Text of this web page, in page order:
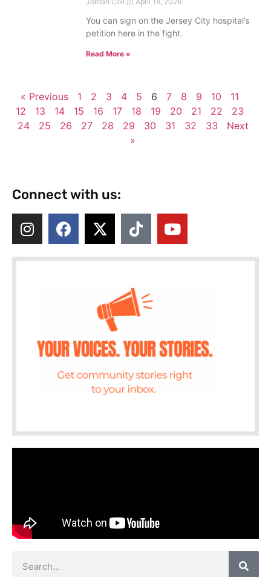
You can sign on the Jersey City hospital’s
petition here in the fight.
Read More »
« Previous 1 2 3 4 5 6 7 8 9 10
11
12
13 14 15 16 17 18 19 20 21 22
23
24
25 26 27 28 29 30 31 32 33
Next
»
Connect with us: